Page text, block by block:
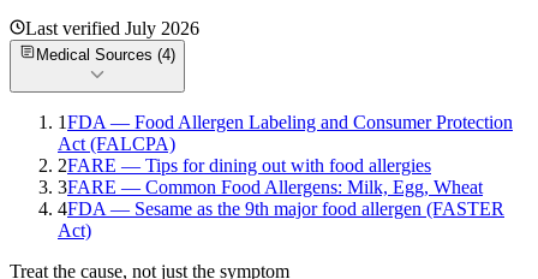
Last verified July 2026
Medical Sources (4)
1FDA — Food Allergen Labeling and Consumer Protection
Act (FALCPA)
2FARE — Tips for dining out with food allergies
3FARE — Common Food Allergens: Milk, Egg, Wheat
4FDA — Sesame as the 9th major food allergen (FASTER
Act)
Treat the cause, not just the symptom